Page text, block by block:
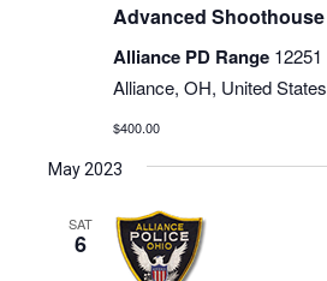
Advanced Shoothouse
Alliance PD Range
Alliance, OH, United States
$400.00
May 2023
SAT
6